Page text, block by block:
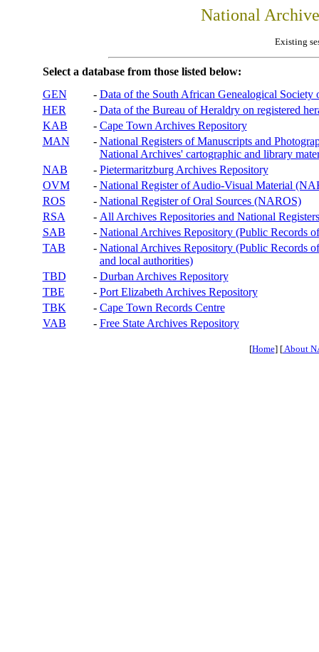
National
Existing
Select a database from those listed below:
GEN
- Data of the South African Genealogical Society
HER
- Data of the Bureau of Heraldry on registered
KAB
- Cape Town Archives Repository
MAN
- National Registers of Manuscripts and
National Archives' cartographic and library
NAB
- Pietermaritzburg Archives Repository
OVM
- National Register of Audio-Visual Material
ROS
- National Register of Oral Sources (NAROS)
RSA
- All Archives Repositories and National
SAB
- National Archives Repository (Public Records
TAB
- National Archives Repository (Public Records
and local authorities)
TBD
- Durban Archives Repository
TBE
- Port Elizabeth Archives Repository
TBK
- Cape Town Records Centre
VAB
- Free State Archives Repository
[Home] [About